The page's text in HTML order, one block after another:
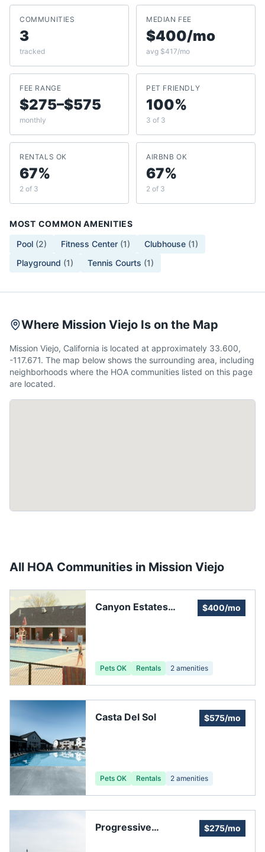
COMMUNITIES
3
tracked
MEDIAN FEE
$400/mo
avg $417/mo
FEE RANGE
$275–$575
monthly
PET FRIENDLY
100%
3 of 3
RENTALS OK
67%
2 of 3
AIRBNB OK
67%
2 of 3
MOST COMMON AMENITIES
Pool (2) Fitness Center (1) Clubhouse (1)
Playground (1) Tennis Courts (1)
Where Mission Viejo Is on the Map
Mission Viejo, California is located at approximately 33.600,
-117.671. The map below shows the surrounding area, including
neighborhoods where the HOA communities listed on this page
are located.
All HOA Communities in Mission Viejo
Canyon Estates
$400/mo
Pets OK Rentals 2 amenities
Casta Del Sol $575/mo
Pets OK Rentals 2 amenities
Progressive
$275/mo